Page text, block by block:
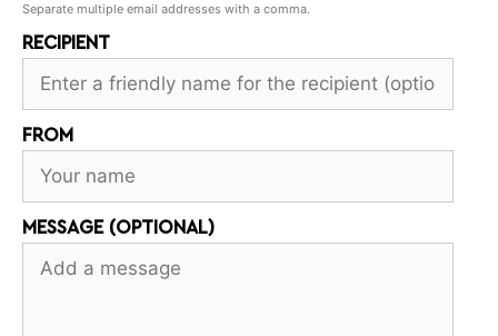
Separate multiple email addresses with a comma.
RECIPIENT
FROM
MESSAGE (OPTIONAL)